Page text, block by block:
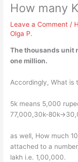
How many
Leave a Comment /
Olga P.
The thousands unit
one million.
Accordingly, What is
5k means 5,000
77,000,30k-80k-
as well, How much
attached to a
lakh i.e. 1,00,000.